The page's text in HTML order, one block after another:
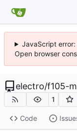
JavaScript
Open browser
electro/f105-
1
Code